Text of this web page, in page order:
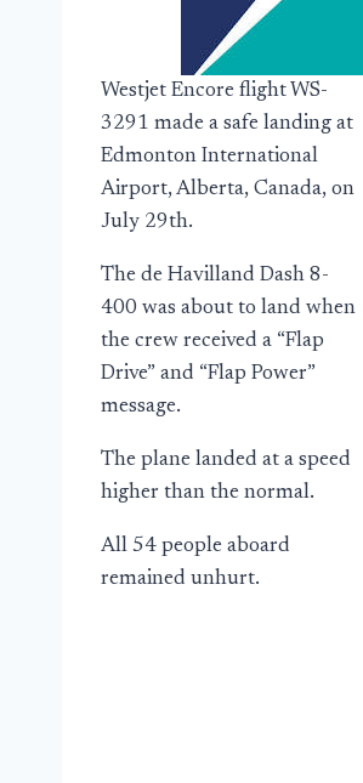
Westjet Encore flight WS-
3291 made a safe landing at
Edmonton International
Airport, Alberta, Canada, on
July 29th.
The de Havilland Dash 8-
400 was about to land when
the crew received a “Flap
Drive” and “Flap Power”
message.
The plane landed at a speed
higher than the normal.
All 54 people aboard
remained unhurt.